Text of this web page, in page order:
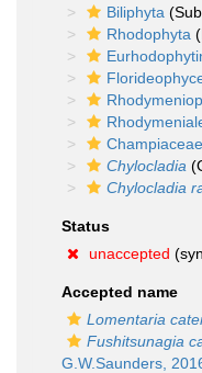
Biliphyta
Rhodophyta
Champiaceae
Chylocladia
Chylocladia
Status
unaccepted
Accepted name
Lomentaria
Fushitsunagia
G.W.Saunders,